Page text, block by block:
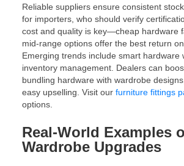
Reliable suppliers ensure consistent
for importers, who should verify
cost and quality is key—cheap hardware
mid-range options offer the best return
Emerging trends include smart hardware
inventory management. Dealers can
bundling hardware with wardrobe
easy upselling. Visit our furniture fittings
options.
Real-World Examples
Wardrobe Upgrades